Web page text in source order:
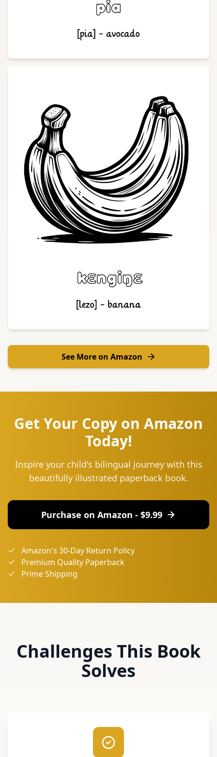
See More on Amazon
Get Your Copy on Amazon
Today!
Inspire your child's bilingual journey with this
beautifully illustrated paperback book.
Purchase on Amazon - $9.99
Amazon's 30-Day Return Policy
Premium Quality Paperback
Prime Shipping
Challenges This Book
Solves